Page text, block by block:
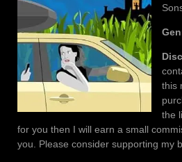
this
the
for you then I will earn a small
you. Please consider supporting my